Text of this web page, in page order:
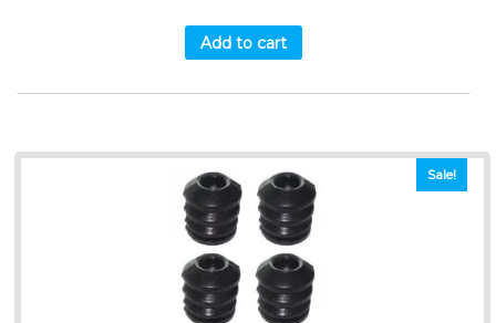
Add to cart
Sale!